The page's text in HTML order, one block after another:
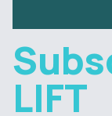
LIFT